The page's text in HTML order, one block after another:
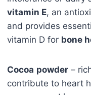
vitamin E, an
and provides
vitamin D for bone
Cocoa powder –
contribute to heart